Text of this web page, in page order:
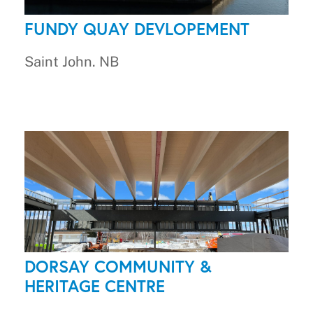
FUNDY QUAY DEVLOPEMENT
Saint John. NB
DORSAY COMMUNITY &
HERITAGE CENTRE